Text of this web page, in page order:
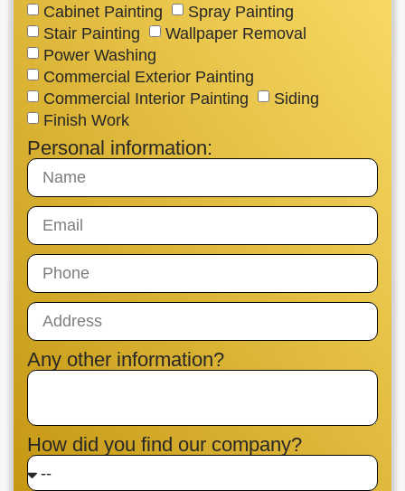
Cabinet Painting
Spray Painting
Stair Painting
Wallpaper Removal
Power Washing
Commercial Exterior Painting
Commercial Interior Painting
Siding
Finish Work
Personal information:
Any other information?
How did you find our company?